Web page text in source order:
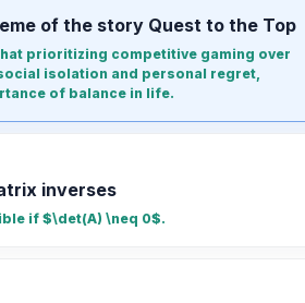
of the story Quest to the Top
prioritizing competitive gaming over
isolation and personal regret,
of balance in life.
inverses
if $\det(A) \neq 0$.